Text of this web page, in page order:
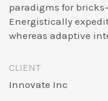
paradigms for
Energistically
whereas adaptive
CLIENT
Innovate Inc